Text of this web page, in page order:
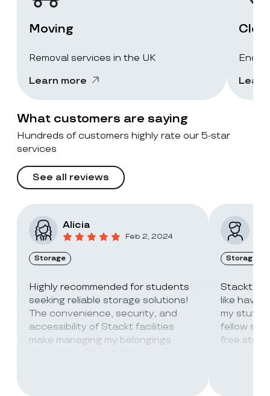
Moving
Removal services in the UK
Learn more
End-
What customers are saying
Hundreds of customers highly rate our 5-star
services
See all reviews
Alicia
Feb 2, 2024
Storage
Highly recommended for students
seeking reliable storage solutions!
The convenience, security, and
accessibility of Stackt facilities
make managing my belongings
Storage
Stackt
like
my stuff.
fellow
free